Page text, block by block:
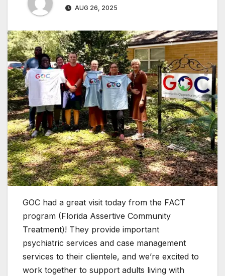
AUG 26, 2025
GOC had a great visit today from the FACT
program (Florida Assertive Community
Treatment)! They provide important
psychiatric services and case management
services to their clientele, and we’re excited to
work together to support adults living with